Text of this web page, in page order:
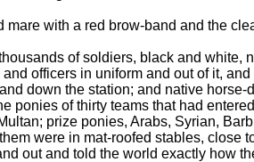
with a red brow-band and the
of soldiers, black and white,
officers in uniform and out of it,
down the station; and native
of thirty teams that had
prize ponies, Arabs, Syrian,
were in mat-roofed stables, close
out and told the world exactly how